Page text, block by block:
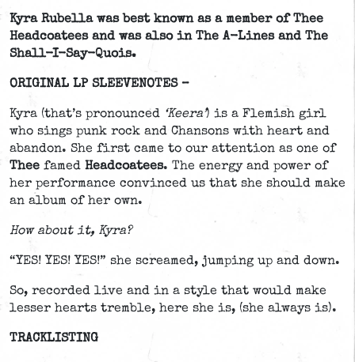
Kyra Rubella was best known as a member of Thee
Headcoatees and was also in The A-Lines and The
Shall-I-Say-Quois.
ORIGINAL LP SLEEVENOTES –
Kyra (that’s pronounced ‘Keera’) is a Flemish girl
who sings punk rock and Chansons with heart and
abandon. She first came to our attention as one of
Thee famed Headcoatees. The energy and power of
her performance convinced us that she should make
an album of her own.
How about it, Kyra?
“YES! YES! YES!” she screamed, jumping up and down.
So, recorded live and in a style that would make
lesser hearts tremble, here she is, (she always is).
TRACKLISTING